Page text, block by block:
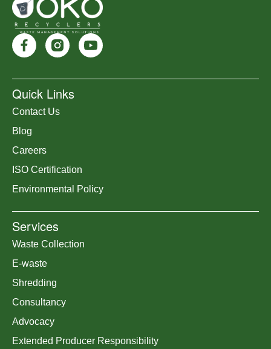
Quick Links
Contact Us
Blog
Careers
ISO Certification
Environmental Policy
Services
Waste Collection
E-waste
Shredding
Consultancy
Advocacy
Extended Producer Responsibility